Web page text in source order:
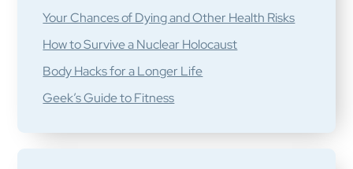
Your Chances of Dying and Other Health Risks
How to Survive a Nuclear Holocaust
Body Hacks for a Longer Life
Geek’s Guide to Fitness